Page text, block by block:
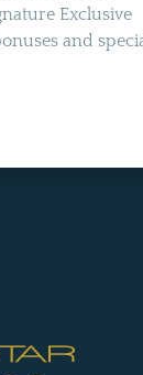
Exclusive
and